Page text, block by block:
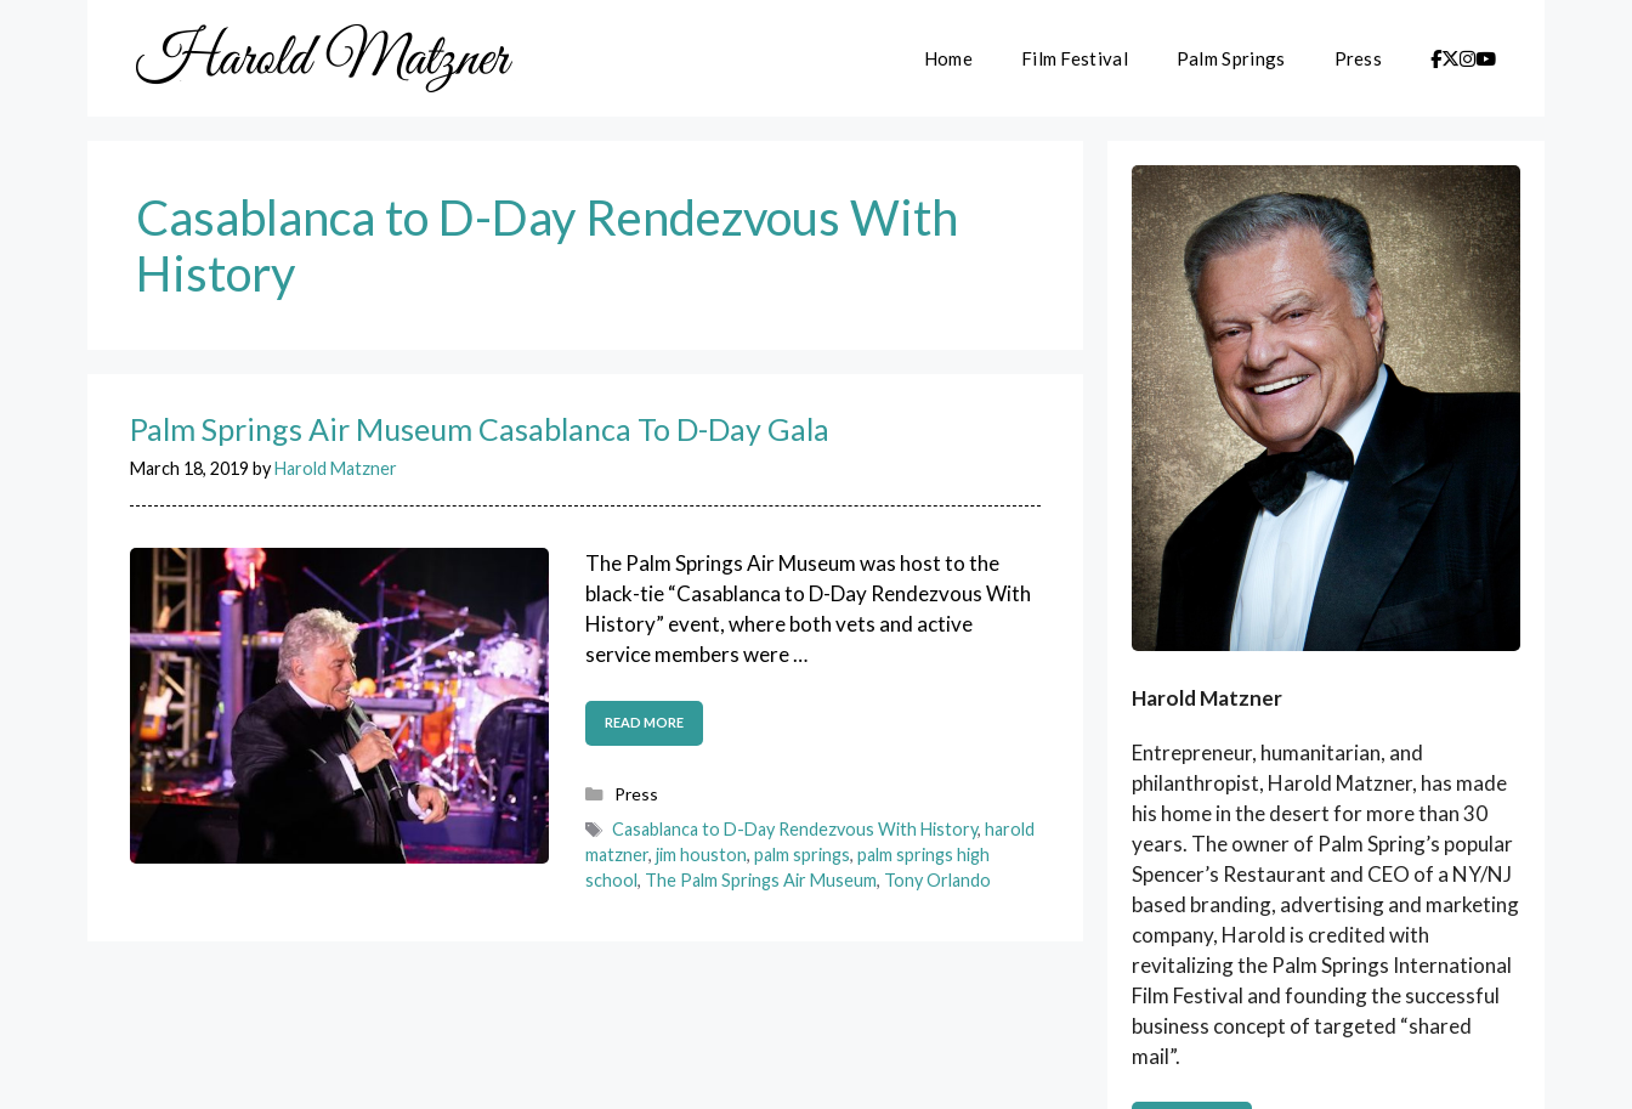
Home Film Festival Palm Springs Press
Casablanca to D-Day Rendezvous With
History
Palm Springs Air Museum Casablanca To D-Day Gala
March 18, 2019 byHarold Matzner
The Palm Springs Air Museum was host to the
black-tie “Casablanca to D-Day Rendezvous With
History” event, where both vets and active
service members were …
READ MORE
Categories
Press
Tags
Casablanca to D-Day Rendezvous With History, harold
matzner, jim houston, palm springs, palm springs high
school, The Palm Springs Air Museum, Tony Orlando
Harold Matzner
Entrepreneur, humanitarian, and
philanthropist, Harold Matzner, has made
his home in the desert for more than 30
years. The owner of Palm Spring’s popular
Spencer’s Restaurant and CEO of a NY/NJ
based branding, advertising and marketing
company, Harold is credited with
revitalizing the Palm Springs International
Film Festival and founding the successful
business concept of targeted “shared
mail”.